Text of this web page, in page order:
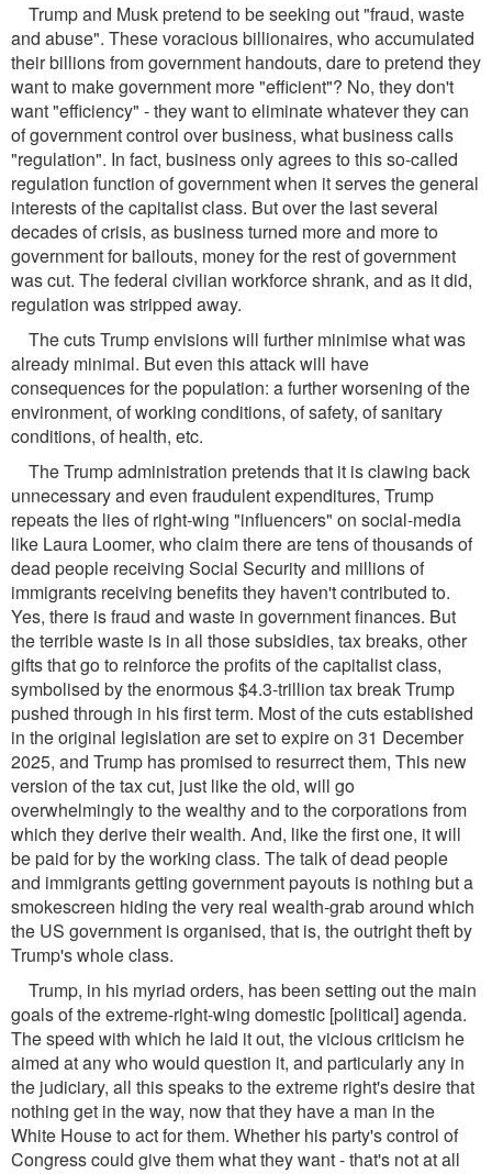
Trump and Musk pretend to be seeking out "fraud, waste
and abuse". These voracious billionaires, who accumulated
their billions from government handouts, dare to pretend they
want to make government more "efficient"? No, they don't
want "efficiency" - they want to eliminate whatever they can
of government control over business, what business calls
"regulation". In fact, business only agrees to this so-called
regulation function of government when it serves the general
interests of the capitalist class. But over the last several
decades of crisis, as business turned more and more to
government for bailouts, money for the rest of government
was cut. The federal civilian workforce shrank, and as it did,
regulation was stripped away.
The cuts Trump envisions will further minimise what was
already minimal. But even this attack will have
consequences for the population: a further worsening of the
environment, of working conditions, of safety, of sanitary
conditions, of health, etc.
The Trump administration pretends that it is clawing back
unnecessary and even fraudulent expenditures, Trump
repeats the lies of right-wing "influencers" on social-media
like Laura Loomer, who claim there are tens of thousands of
dead people receiving Social Security and millions of
immigrants receiving benefits they haven't contributed to.
Yes, there is fraud and waste in government finances. But
the terrible waste is in all those subsidies, tax breaks, other
gifts that go to reinforce the profits of the capitalist class,
symbolised by the enormous $4.3-trillion tax break Trump
pushed through in his first term. Most of the cuts established
in the original legislation are set to expire on 31 December
2025, and Trump has promised to resurrect them, This new
version of the tax cut, just like the old, will go
overwhelmingly to the wealthy and to the corporations from
which they derive their wealth. And, like the first one, it will
be paid for by the working class. The talk of dead people
and immigrants getting government payouts is nothing but a
smokescreen hiding the very real wealth-grab around which
the US government is organised, that is, the outright theft by
Trump's whole class.
Trump, in his myriad orders, has been setting out the main
goals of the extreme-right-wing domestic [political] agenda.
The speed with which he laid it out, the vicious criticism he
aimed at any who would question it, and particularly any in
the judiciary, all this speaks to the extreme right's desire that
nothing get in the way, now that they have a man in the
White House to act for them. Whether his party's control of
Congress could give them what they want - that's not at all